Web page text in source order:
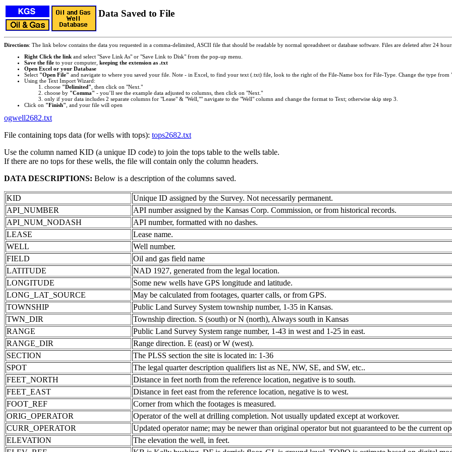
Data Saved to File
Directions: The link below contains the data you requested in a comma-delimited, ASCII file that should be readable by normal spreadsheet or database software. Files are deleted after 24
Right Click the link and select "Save Link As" or "Save Link to Disk" from the pop-up menu.
Save the file to your computer, keeping the extension as .txt
Open Excel or your Database
Select "Open File" and navigate to where you saved your file. Note - in Excel, to find your text (.txt) file, look to the right of the File-Name box for File-Type. Change the type
Using the Text Import Wizard:
choose "Delimited" , then click on "Next."
choose by "Comma" - you’ll see the example data adjusted to columns, then click on "Next."
only if your data includes 2 separate columns for "Lease" & "Well,"" navigate to the "Well" column and change the format to Text; otherwise skip step 3.
Click on "Finish" , and your file will open
ogwell2682.txt
File containing tops data (for wells with tops): tops2682.txt
Use the column named KID (a unique ID code) to join the tops table to the wells table.
If there are no tops for these wells, the file will contain only the column headers.
DATA DESCRIPTIONS: Below is a description of the columns saved.
KID
Unique ID assigned by the Survey. Not necessarily permanent.
API_NUMBER
API number assigned by the Kansas Corp. Commission, or from historical records.
API_NUM_NODASH
API number, formatted with no dashes.
LEASE
Lease name.
WELL
Well number.
FIELD
Oil and gas field name
LATITUDE
NAD 1927, generated from the legal location.
LONGITUDE
Some new wells have GPS longitude and latitude.
LONG_LAT_SOURCE
May be calculated from footages, quarter calls, or from GPS.
TOWNSHIP
Public Land Survey System township number, 1-35 in Kansas.
TWN_DIR
Township direction. S (south) or N (north), Always south in Kansas
RANGE
Public Land Survey System range number, 1-43 in west and 1-25 in east.
RANGE_DIR
Range direction. E (east) or W (west).
SECTION
The PLSS section the site is located in: 1-36
SPOT
The legal quarter description qualifiers list as NE, NW, SE, and SW, etc..
FEET_NORTH
Distance in feet north from the reference location, negative is to south.
FEET_EAST
Distance in feet east from the reference location, negative is to west.
FOOT_REF
Corner from which the footages is measured.
ORIG_OPERATOR
Operator of the well at drilling completion. Not usually updated except at workover.
CURR_OPERATOR
Updated operator name; may be newer than original operator but not guaranteed to be the current
ELEVATION
The elevation the well, in feet.